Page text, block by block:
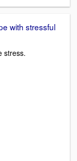
with stressful
stress.